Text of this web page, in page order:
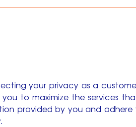
your privacy as a
to maximize the services
provided by you and adhere